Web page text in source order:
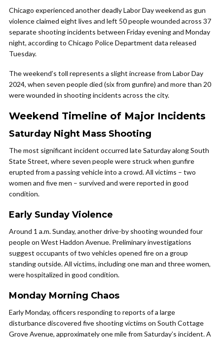
Chicago experienced another deadly Labor Day weekend as gun
violence claimed eight lives and left 50 people wounded across 37
separate shooting incidents between Friday evening and Monday
night, according to Chicago Police Department data released
Tuesday.
The weekend’s toll represents a slight increase from Labor Day
2024, when seven people died (six from gunfire) and more than 20
were wounded in shooting incidents across the city.
Weekend Timeline of Major Incidents
Saturday Night Mass Shooting
The most significant incident occurred late Saturday along South
State Street, where seven people were struck when gunfire
erupted from a passing vehicle into a crowd. All victims – two
women and five men – survived and were reported in good
condition.
Early Sunday Violence
Around 1 a.m. Sunday, another drive-by shooting wounded four
people on West Haddon Avenue. Preliminary investigations
suggest occupants of two vehicles opened fire on a group
standing outside. All victims, including one man and three women,
were hospitalized in good condition.
Monday Morning Chaos
Early Monday, officers responding to reports of a large
disturbance discovered five shooting victims on South Cottage
Grove Avenue, approximately one mile from Saturday’s incident. A